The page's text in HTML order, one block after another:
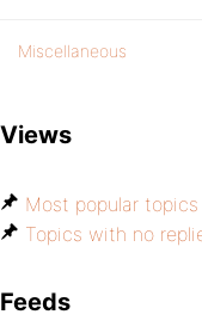
Miscellaneous
Views
Most popular topics
Topics with no
Feeds